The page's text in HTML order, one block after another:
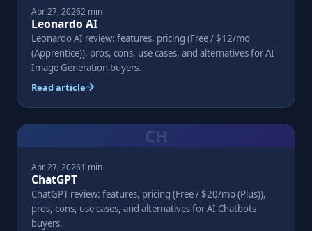
Apr 27, 20262 min
Leonardo AI
Leonardo AI review: features, pricing (Free / $12/mo
(Apprentice)), pros, cons, use cases, and alternatives for AI
Image Generation buyers.
Read article
CH
Apr 27, 20261 min
ChatGPT
ChatGPT review: features, pricing (Free / $20/mo (Plus)),
pros, cons, use cases, and alternatives for AI Chatbots
buyers.